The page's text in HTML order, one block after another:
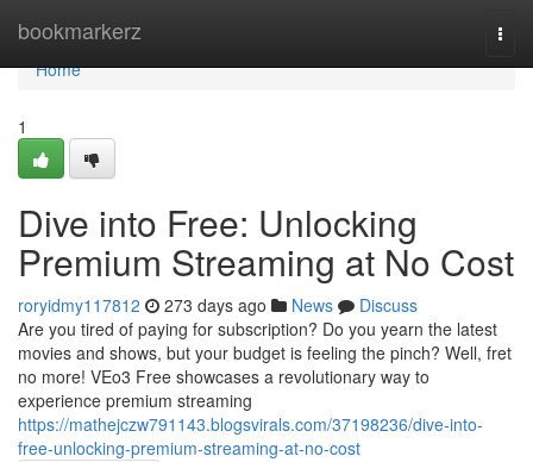
bookmarkerz
Home
Home
1
Dive into Free: Unlocking
Premium Streaming at No Cost
roryidmy117812 273 days ago News
Discuss
Are you tired of paying for subscription? Do you yearn the latest
movies and shows, but your budget is feeling the pinch? Well, fret
no more! VEo3 Free showcases a revolutionary way to
experience premium streaming
https://mathejczw791143.blogsvirals.com/37198236/dive-into-
free-unlocking-premium-streaming-at-no-cost